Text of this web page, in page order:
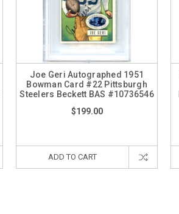
Joe Geri Autographed 1951
Bowman Card #22 Pittsburgh
Steelers Beckett BAS #10736546
$199.00
ADD TO CART